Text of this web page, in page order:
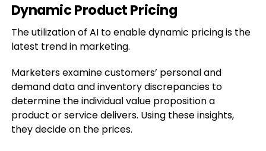
Dynamic Product Pricing
The utilization of AI to enable dynamic pricing is the
latest trend in marketing.
Marketers examine customers’ personal and
demand data and inventory discrepancies to
determine the individual value proposition a
product or service delivers. Using these insights,
they decide on the prices.